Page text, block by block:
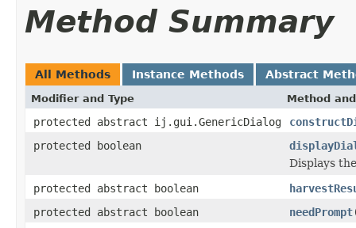
Method Summary
All Methods Instance Methods Abstract
Modifier and Type Method
protected abstract ij.gui.GenericDialog
protected boolean
Displays
protected abstract boolean
protected abstract boolean
needPrompt